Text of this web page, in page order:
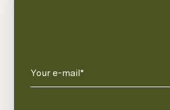
Your e-mail*